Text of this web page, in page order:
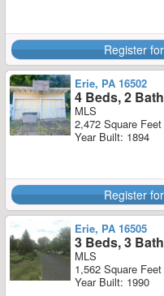
Register
Erie, PA 16502
4 Beds, 2
MLS
2,472 Square Feet
Year Built: 1894
Register
Erie, PA 16505
3 Beds, 3
MLS
1,562 Square Feet
Year Built: 1990